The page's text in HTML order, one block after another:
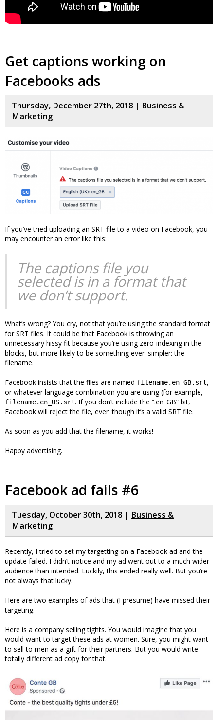
Get captions working on
Facebooks ads
Thursday, December 27th, 2018 | Business &
Marketing
If you’ve tried uploading an SRT file to a video on Facebook, you
may encounter an error like this:
The captions file you
selected is in a format that
we don’t support.
What’s wrong? You cry, not that you’re using the standard format
for SRT files. It could be that Facebook is throwing an
unnecessary hissy fit because you’re using zero-indexing in the
blocks, but more likely to be something even simpler: the
filename.
Facebook insists that the files are named filename.en_GB.srt,
or whatever language combination you are using (for example,
filename.en_US.srt. If you don’t include the “.en_GB” bit,
Facebook will reject the file, even though it’s a valid SRT file.
As soon as you add that the filename, it works!
Happy advertising.
Facebook ad fails #6
Tuesday, October 30th, 2018 | Business &
Marketing
Recently, I tried to set my targetting on a Facebook ad and the
update failed. I didn’t notice and my ad went out to a much wider
audience than intended. Luckily, this ended really well. But you’re
not always that lucky.
Here are two examples of ads that (I presume) have missed their
targeting.
Here is a company selling tights. You would imagine that you
would want to target these ads at women. Sure, you might want
to sell to men as a gift for their partners. But you would write
totally different ad copy for that.